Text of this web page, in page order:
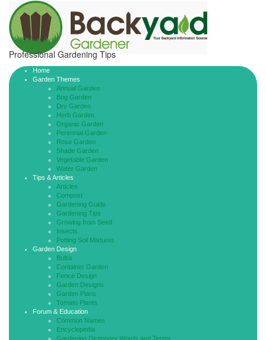
Professional Gardening Tips
Home
Garden Themes
Annual Garden
Bog Garden
Dry Garden
Herb Garden
Organic Garden
Perennial Garden
Rose Garden
Shade Garden
Vegetable Garden
Water Garden
Tips & Articles
Articles
Compost
Gardening Guide
Gardening Tips
Growing from Seed
Insects
Potting Soil Mixtures
Garden Design
Bulbs
Container Garden
Fence Design
Garden Designs
Garden Plans
Tomato Plants
Forum & Education
Common Names
Encyclopedia
Gardening Dictionary Words and Terms